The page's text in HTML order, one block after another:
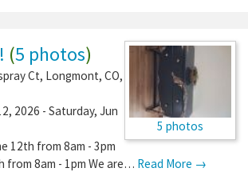
5 photos
(5 photos)
Ct, Longmont, CO,
2026 - Saturday, Jun
12th from 8am - 3pm
from 8am - 1pm We are… Read More →